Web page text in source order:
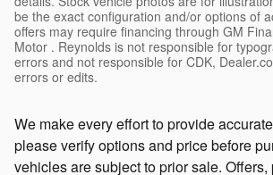
be the exact configuration and/or options of
offers may require financing through GM
Motor . Reynolds is not responsible for
errors and not responsible for CDK,
errors or edits.
We make every effort to provide
please verify options and price before
vehicles are subject to prior sale.